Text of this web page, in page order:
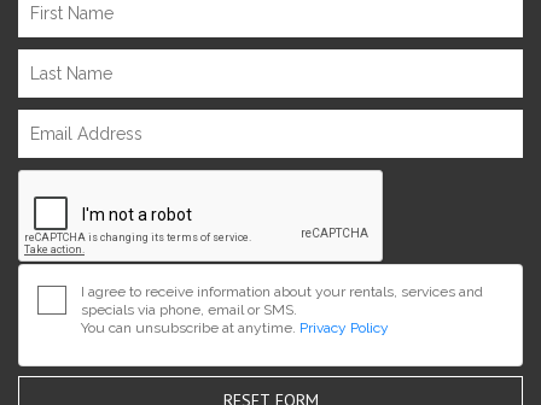
I agree to receive information about your rentals, services and
specials via phone, email or SMS.
You can unsubscribe at anytime. Privacy Policy
RESET FORM